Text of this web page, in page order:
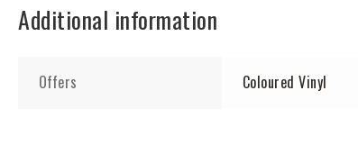
Additional information
Offers Coloured Vinyl